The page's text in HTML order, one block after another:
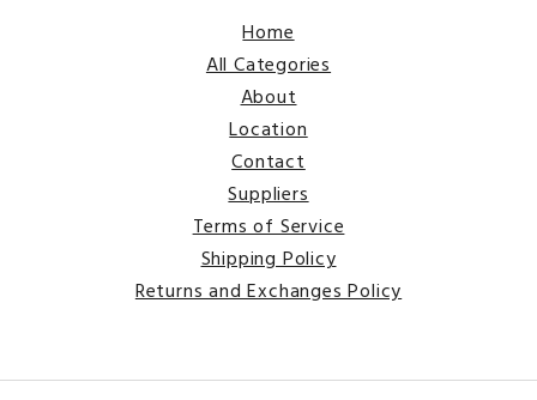
Home
All Categories
About
Location
Contact
Suppliers
Terms of Service
Shipping Policy
Returns and Exchanges Policy